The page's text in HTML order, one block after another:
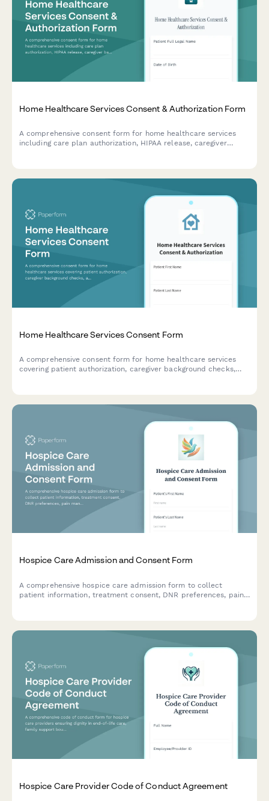
Home Healthcare Services Consent & Authorization Form
A comprehensive consent form for home healthcare services
including care plan authorization, HIPAA release, caregiver
Home Healthcare Services Consent Form
A comprehensive consent form for home healthcare services
covering patient authorization, caregiver background checks,
Hospice Care Admission and Consent Form
A comprehensive hospice care admission form to collect
patient information, treatment consent, DNR preferences, pain
Hospice Care Provider Code of Conduct Agreement